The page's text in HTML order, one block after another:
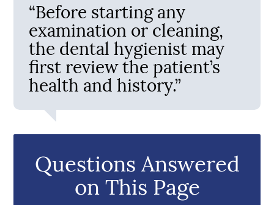
“Before starting any
examination or cleaning,
the dental hygienist may
first review the patient’s
health and history.”
Questions Answered
on This Page